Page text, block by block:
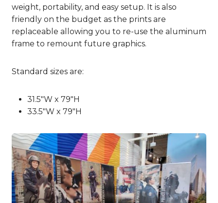
weight, portability, and easy setup. It is also
friendly on the budget as the prints are
replaceable allowing you to re-use the aluminum
frame to remount future graphics.
Standard sizes are:
31.5″W x 79″H
33.5″W x 79″H